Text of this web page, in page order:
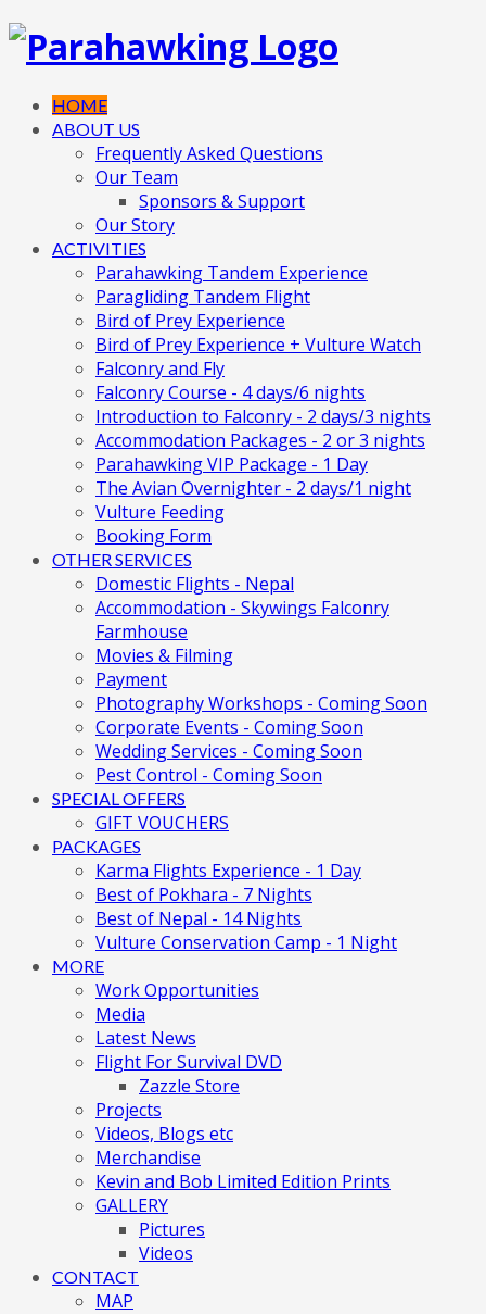
HOME
ABOUT US
Frequently Asked Questions
Our Team
Sponsors & Support
Our Story
ACTIVITIES
Parahawking Tandem Experience
Paragliding Tandem Flight
Bird of Prey Experience
Bird of Prey Experience + Vulture Watch
Falconry and Fly
Falconry Course - 4 days/6 nights
Introduction to Falconry - 2 days/3 nights
Accommodation Packages - 2 or 3 nights
Parahawking VIP Package - 1 Day
The Avian Overnighter - 2 days/1 night
Vulture Feeding
Booking Form
OTHER SERVICES
Domestic Flights - Nepal
Accommodation - Skywings Falconry
Farmhouse
Movies & Filming
Payment
Photography Workshops - Coming Soon
Corporate Events - Coming Soon
Wedding Services - Coming Soon
Pest Control - Coming Soon
SPECIAL OFFERS
GIFT VOUCHERS
PACKAGES
Karma Flights Experience - 1 Day
Best of Pokhara - 7 Nights
Best of Nepal - 14 Nights
Vulture Conservation Camp - 1 Night
MORE
Work Opportunities
Media
Latest News
Flight For Survival DVD
Zazzle Store
Projects
Videos, Blogs etc
Merchandise
Kevin and Bob Limited Edition Prints
GALLERY
Pictures
Videos
CONTACT
MAP